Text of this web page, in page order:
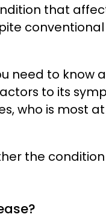
that
need to know
to its
who is most
the